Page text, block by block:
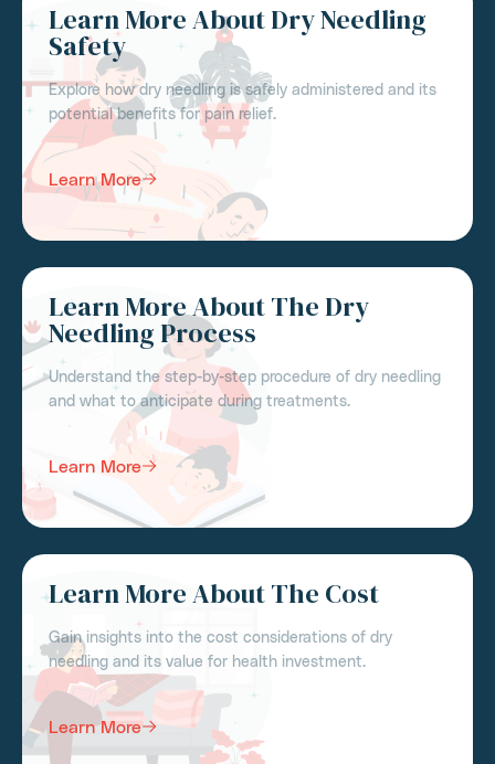
Learn More About Dry Needling
Safety
Explore how dry needling is safely administered and its
potential benefits for pain relief.
Learn More
Learn More About The Dry
Needling Process
Understand the step-by-step procedure of dry needling
and what to anticipate during treatments.
Learn More
Learn More About The Cost
Gain insights into the cost considerations of dry
needling and its value for health investment.
Learn More